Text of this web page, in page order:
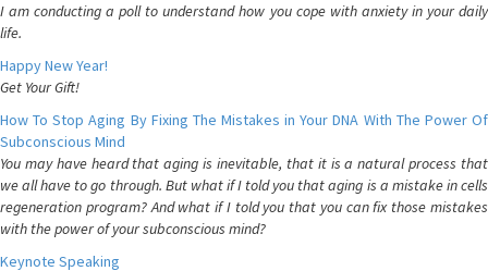
I am conducting a poll to understand how you cope with anxiety in your daily
life.
Happy New Year!
Get Your Gift!
How To Stop Aging By Fixing The Mistakes in Your DNA With The Power Of
Subconscious Mind
You may have heard that aging is inevitable, that it is a natural process that
we all have to go through. But what if I told you that aging is a mistake in cells
regeneration program? And what if I told you that you can fix those mistakes
with the power of your subconscious mind?
Keynote Speaking